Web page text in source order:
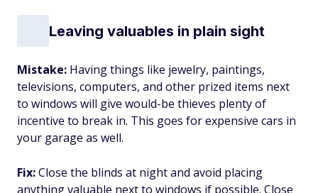
Leaving valuables in plain sight
Mistake: Having things like jewelry, paintings,
televisions, computers, and other prized items next
to windows will give would-be thieves plenty of
incentive to break in. This goes for expensive cars in
your garage as well.
Fix:Close the blinds at night and avoid placing
anything valuable next to windows if possible. Close